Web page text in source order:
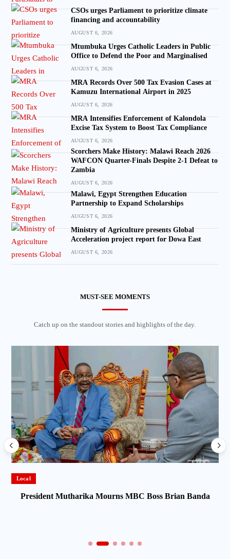
CSOs urges Parliament to prioritize climate
financing and accountability
AUGUST 6, 2026
Mtumbuka Urges Catholic Leaders in Public
Office to Defend the Poor and Marginalised
AUGUST 6, 2026
MRA Records Over 500 Tax Evasion Cases at
Kamuzu International Airport in 2025
AUGUST 6, 2026
MRA Intensifies Enforcement of Kalondola
Excise Tax System to Boost Tax Compliance
AUGUST 6, 2026
Scorchers Make History: Malawi Reach 2026
WAFCON Quarter-Finals Despite 2-1 Defeat to
Zambia
AUGUST 6, 2026
Malawi, Egypt Strengthen Education
Partnership to Expand Scholarships
AUGUST 6, 2026
Ministry of Agriculture presents Global
Acceleration project report for Dowa East
AUGUST 6, 2026
MUST-SEE MOMENTS
Catch up on the standout stories and highlights of the day.
Local
President Mutharika Mourns MBC Boss Brian Banda